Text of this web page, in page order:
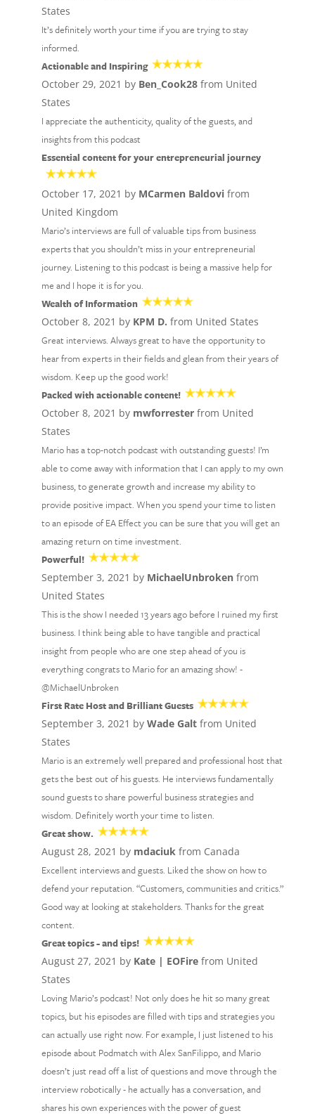
States
It’s definitely worth your time if you are trying to stay
informed.
Actionable and Inspiring
October 29, 2021 by Ben_Cook28from United
States
I appreciate the authenticity, quality of the guests, and
insights from this podcast
Essential content for your entrepreneurial journey
October 17, 2021 by MCarmen Baldovifrom
United Kingdom
Mario’s interviews are full of valuable tips from business
experts that you shouldn’t miss in your entrepreneurial
journey. Listening to this podcast is being a massive help for
me and I hope it is for you.
Wealth of Information
October 8, 2021 by KPM D. from United States
Great interviews. Always great to have the opportunity to
hear from experts in their fields and glean from their years of
wisdom. Keep up the good work!
Packed with actionable content!
October 8, 2021 by mwforresterfrom United
States
Mario has a top-notch podcast with outstanding guests! I’m
able to come away with information that I can apply to my own
business, to generate growth and increase my ability to
provide positive impact. When you spend your time to listen
to an episode of EA Effect you can be sure that you will get an
amazing return on time investment.
Powerful!
September 3, 2021 by MichaelUnbrokenfrom
United States
This is the show I needed 13 years ago before I ruined my first
business. I think being able to have tangible and practical
insight from people who are one step ahead of you is
everything congrats to Mario for an amazing show! -
@MichaelUnbroken
First Rate Host and Brilliant Guests
September 3, 2021 by Wade Galtfrom United
States
Mario is an extremely well prepared and professional host that
gets the best out of his guests. He interviews fundamentally
sound guests to share powerful business strategies and
wisdom. Definitely worth your time to listen.
Great show.
August 28, 2021 by mdaciukfrom Canada
Excellent interviews and guests. Liked the show on how to
defend your reputation. “Customers, communities and critics.”
Good way at looking at stakeholders. Thanks for the great
content.
Great topics - and tips!
August 27, 2021 by Kate | EOFirefrom United
States
Loving Mario’s podcast! Not only does he hit so many great
topics, but his episodes are filled with tips and strategies you
can actually use right now. For example, I just listened to his
episode about Podmatch with Alex SanFilippo, and Mario
doesn’t just read off a list of questions and move through the
interview robotically - he actually has a conversation, and
shares his own experiences with the power of guest